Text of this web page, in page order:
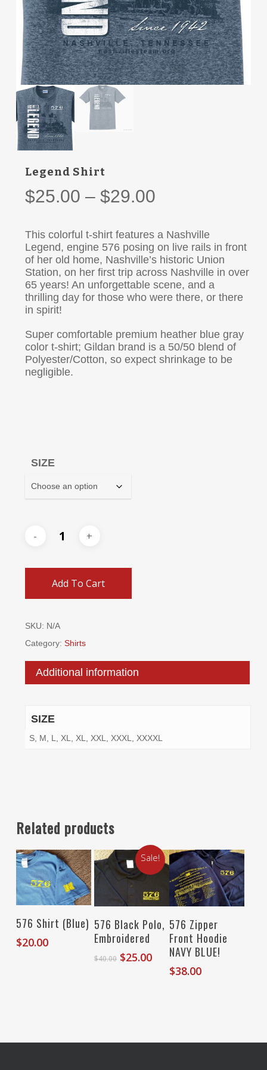
Legend Shirt
$25.00 – $29.00Price
$25.00
through
$29.00
This colorful t-shirt features a Nashville
Legend, engine 576 posing on live rails in front
of her old home, Nashville’s historic Union
Station, on her first trip across Nashville in over
65 years! An unforgettable scene, and a
thrilling day for those who were there, or there
in spirit!
Super comfortable premium heather blue gray
color t-shirt; Gildan brand is a 50/50 blend of
Polyester/Cotton, so expect shrinkage to be
negligible.
SIZE
Add To Cart
SKU: N/A
Category: Shirts
Additional information
SIZE
S, M, L, XL, XL, XXL, XXXL, XXXXL
Related products
Select Options
576 Shirt (Blue)
$20.00
Sale!
Select Options
576 Black Polo,
Embroidered
$40.00 Original
$25.00Current
price
Select Options
576 Zipper
Front Hoodie
NAVY BLUE!
$38.00